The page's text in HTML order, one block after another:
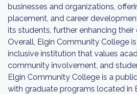
businesses and organizations,
placement, and career
its students, further enhancing their
Overall, Elgin Community College
inclusive institution that values
community involvement, and
Elgin Community College is a
with graduate programs located in